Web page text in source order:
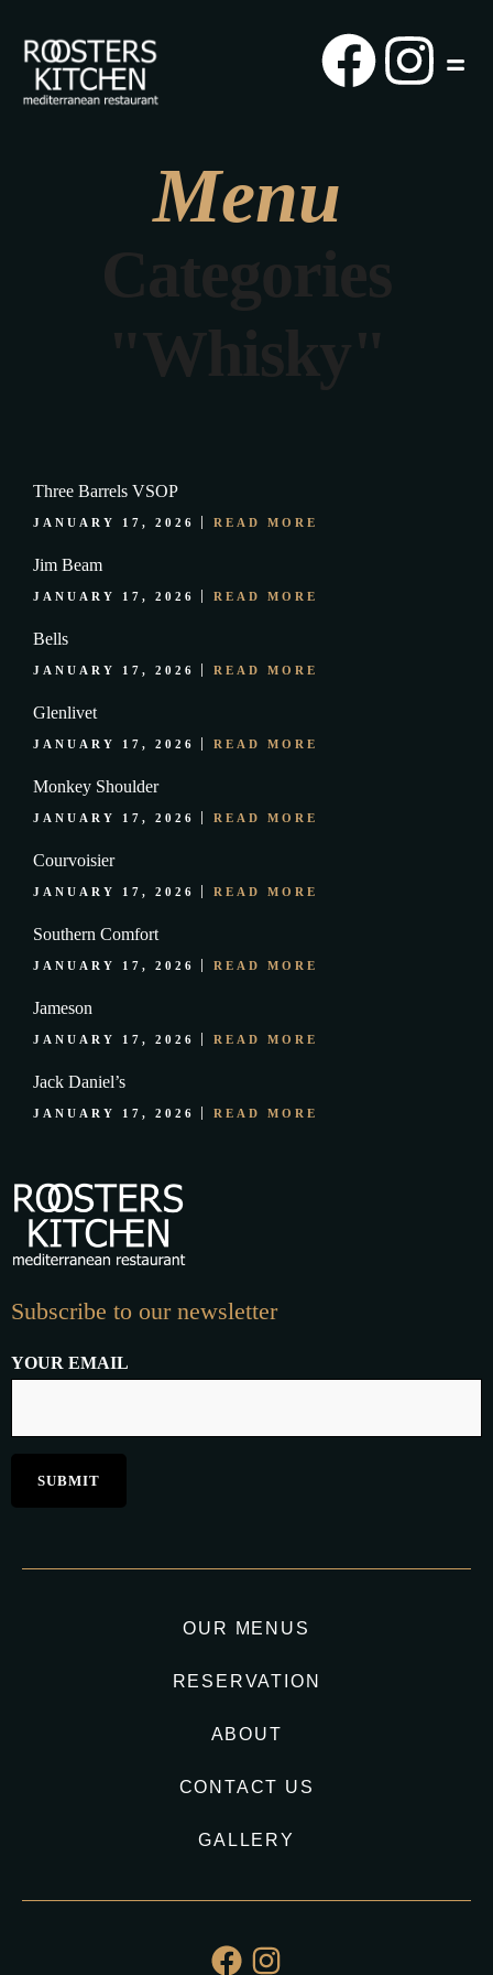
Menu
Categories
"Whisky"
Three Barrels VSOP
JANUARY 17, 2026 READ MORE
Jim Beam
JANUARY 17, 2026 READ MORE
Bells
JANUARY 17, 2026 READ MORE
Glenlivet
JANUARY 17, 2026 READ MORE
Monkey Shoulder
JANUARY 17, 2026 READ MORE
Courvoisier
JANUARY 17, 2026 READ MORE
Southern Comfort
JANUARY 17, 2026 READ MORE
Jameson
JANUARY 17, 2026 READ MORE
Jack Daniel’s
JANUARY 17, 2026 READ MORE
Subscribe to our newsletter
YOUR EMAIL
OUR MENUS
RESERVATION
ABOUT
CONTACT US
GALLERY